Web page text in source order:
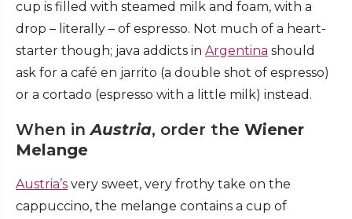
cup is filled with steamed milk and foam, with a
drop – literally – of espresso. Not much of a heart-
starter though; java addicts in Argentina should
ask for a café en jarrito (a double shot of espresso)
or a cortado (espresso with a little milk) instead.
When inAustria, order the Wiener
Melange
Austria’s very sweet, very frothy take on the
cappuccino, the melange contains a cup of